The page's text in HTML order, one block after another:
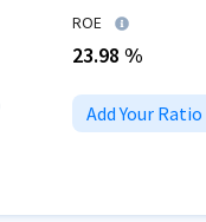
ROE
23.98 %
Add Your Ratio